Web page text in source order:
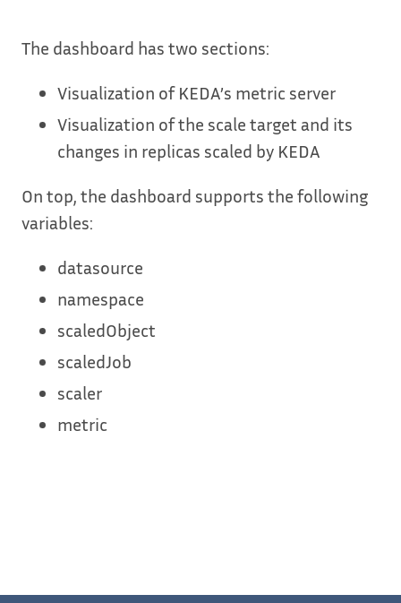
The dashboard has two sections:
Visualization of KEDA’s metric server
Visualization of the scale target and its
changes in replicas scaled by KEDA
On top, the dashboard supports the following
variables:
datasource
namespace
scaledObject
scaledJob
scaler
metric